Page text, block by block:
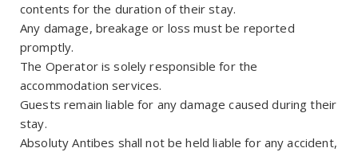
contents for the duration of their stay.
Any damage, breakage or loss must be reported
promptly.
The Operator is solely responsible for the
accommodation services.
Guests remain liable for any damage caused during their
stay.
Absoluty Antibes shall not be held liable for any accident,